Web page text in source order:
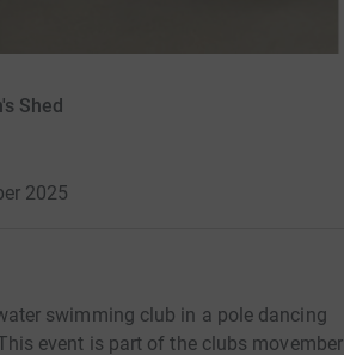
Shed
2025
swimming club in a pole dancing
event is part of the clubs movember